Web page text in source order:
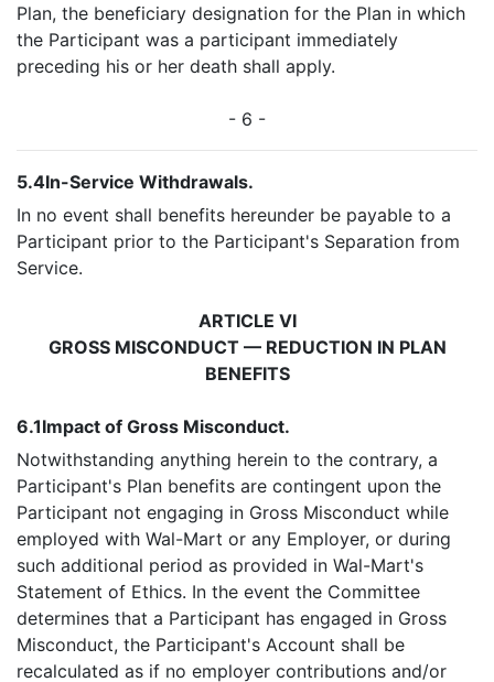
Plan, the beneficiary designation for the Plan in which
the Participant was a participant immediately
preceding his or her death shall apply.
- 6 -
5.4In-Service Withdrawals.
In no event shall benefits hereunder be payable to a
Participant prior to the Participant's Separation from
Service.
ARTICLE VI
GROSS MISCONDUCT — REDUCTION IN PLAN
BENEFITS
6.1Impact of Gross Misconduct.
Notwithstanding anything herein to the contrary, a
Participant's Plan benefits are contingent upon the
Participant not engaging in Gross Misconduct while
employed with Wal-Mart or any Employer, or during
such additional period as provided in Wal-Mart's
Statement of Ethics. In the event the Committee
determines that a Participant has engaged in Gross
Misconduct, the Participant's Account shall be
recalculated as if no employer contributions and/or